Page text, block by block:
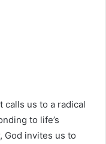
calls us to a radical
to life’s
God invites us to